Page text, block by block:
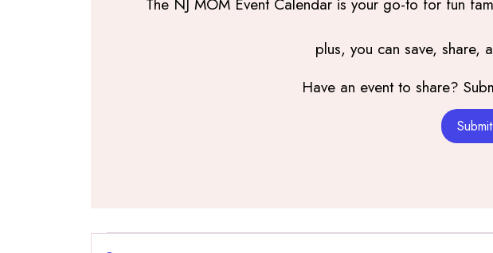
plus, you can save, share,
Have an event to share?